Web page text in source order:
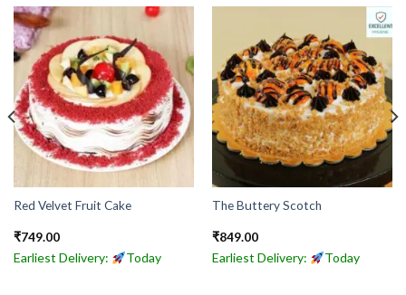
Red Velvet Fruit Cake
₹749.00
Earliest Delivery: Today
The Buttery Scotch
₹849.00
Earliest Delivery: Today